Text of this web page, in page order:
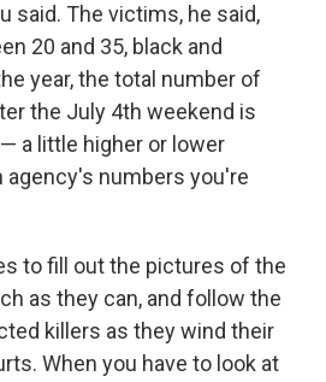
said. The victims, he said,
20 and 35, black and
year, the total number of
the July 4th weekend is
a little higher or lower
agency's numbers you're
to fill out the pictures of the
as they can, and follow the
killers as they wind their
When you have to look at